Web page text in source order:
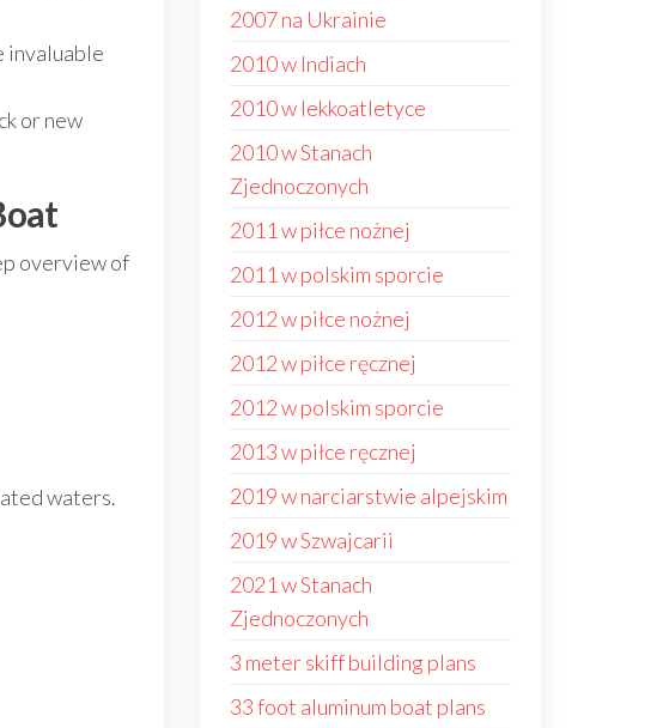
invaluable
or new
overview of
waters.
2007 na Ukrainie
2010 w Indiach
2010 w lekkoatletyce
2010 w Stanach
Zjednoczonych
2011 w piłce nożnej
2011 w polskim sporcie
2012 w piłce nożnej
2012 w piłce ręcznej
2012 w polskim sporcie
2013 w piłce ręcznej
2019 w narciarstwie alpejskim
2019 w Szwajcarii
2021 w Stanach
Zjednoczonych
3 meter skiff building plans
33 foot aluminum boat plans